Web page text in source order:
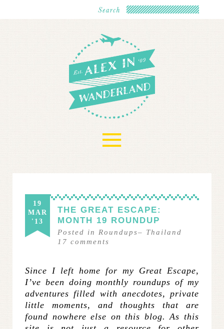
≡
19
MAR
'13
THE GREAT ESCAPE:
MONTH 19 ROUNDUP
Posted in Roundups– Thailand
17 comments
Since I left home for my Great Escape,
I’ve been doing monthly roundups of my
adventures filled with anecdotes, private
little moments, and thoughts that are
found nowhere else on this blog. As this